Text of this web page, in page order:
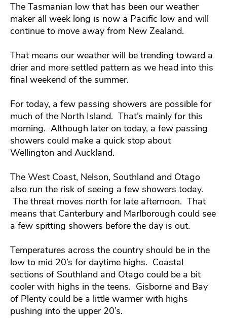
The Tasmanian low that has been our weather
maker all week long is now a Pacific low and will
continue to move away from New Zealand.
That means our weather will be trending toward a
drier and more settled pattern as we head into this
final weekend of the summer.
For today, a few passing showers are possible for
much of the North Island. That’s mainly for this
morning. Although later on today, a few passing
showers could make a quick stop about
Wellington and Auckland.
The West Coast, Nelson, Southland and Otago
also run the risk of seeing a few showers today.
The threat moves north for late afternoon. That
means that Canterbury and Marlborough could see
a few spitting showers before the day is out.
Temperatures across the country should be in the
low to mid 20’s for daytime highs. Coastal
sections of Southland and Otago could be a bit
cooler with highs in the teens. Gisborne and Bay
of Plenty could be a little warmer with highs
pushing into the upper 20’s.